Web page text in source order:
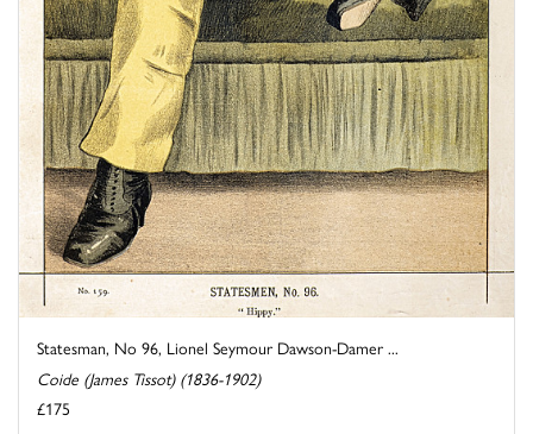
Statesman, No 96, Lionel Seymour Dawson-Damer ...
Coide (James Tissot) (1836-1902)
£175